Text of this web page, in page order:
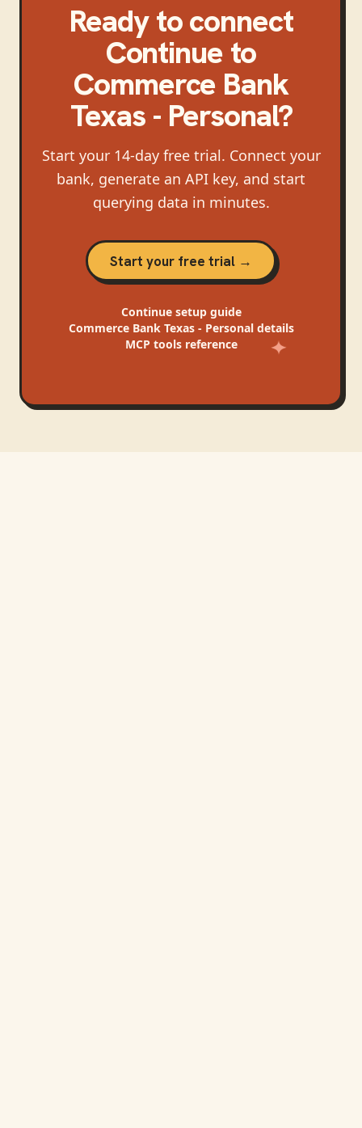
Ready to connect
Continueto
Commerce Bank
Texas - Personal?
Start your 14-day free trial. Connect your
bank, generate an API key, and start
querying data in minutes.
Start your free trial →
Continuesetup guide
Commerce Bank Texas - Personaldetails
MCP tools reference